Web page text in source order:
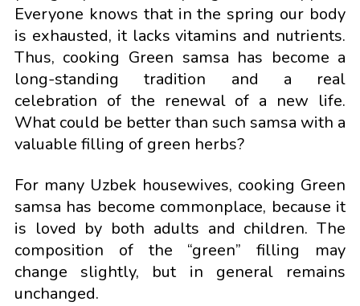
Everyone knows that in the spring our body
is exhausted, it lacks vitamins and nutrients.
Thus, cooking Green samsa has become a
long-standing tradition and a real
celebration of the renewal of a new life.
What could be better than such samsa with a
valuable filling of green herbs?
For many Uzbek housewives, cooking Green
samsa has become commonplace, because it
is loved by both adults and children. The
composition of the “green” filling may
change slightly, but in general remains
unchanged.